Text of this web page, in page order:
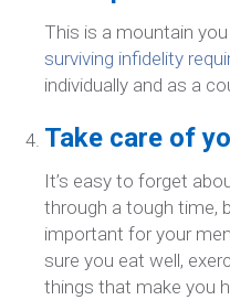
This is a mountain
surviving infidelity
individually and as a
Take care of
It’s easy to forget
through a tough time,
important for your
sure you eat well,
things that make you